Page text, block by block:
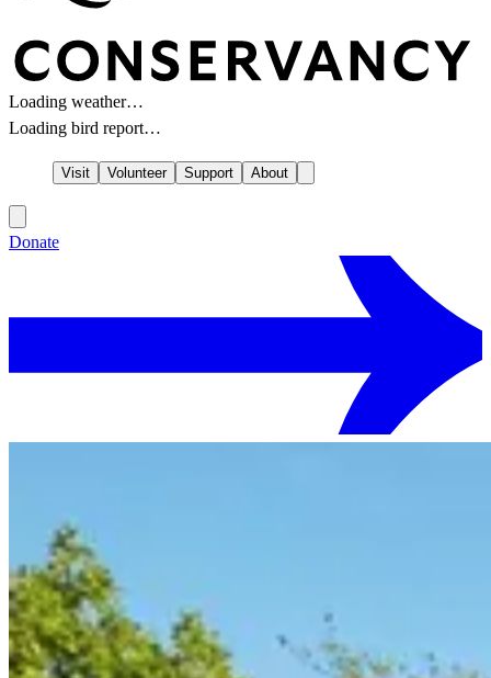
Loading weather…
Loading bird report…
Visit Volunteer Support About
Donate